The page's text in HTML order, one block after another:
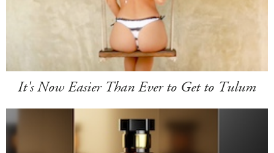
It's Now Easier Than Ever to Get to Tulum